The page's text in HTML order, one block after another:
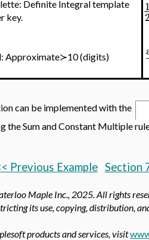
Definite Integral template
key.
Approximate≻10 (digits)
can be implemented with the
the Sum and Constant Multiple
Previous Example Section
Maple Inc., 2025. All rights
its use, copying, distribution,
products and services, visit